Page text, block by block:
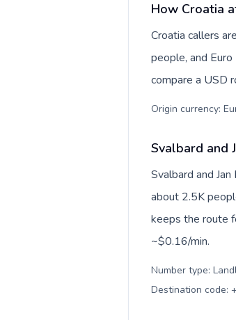
How Croatia
Croatia callers
people, and
compare a USD
Origin currency:
Svalbard and
Svalbard and
about 2.5K
keeps the route
~$0.16/min.
Number type:
Destination code: